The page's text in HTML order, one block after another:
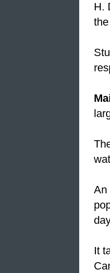
H.
An
It